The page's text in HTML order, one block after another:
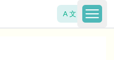
A 文
Open